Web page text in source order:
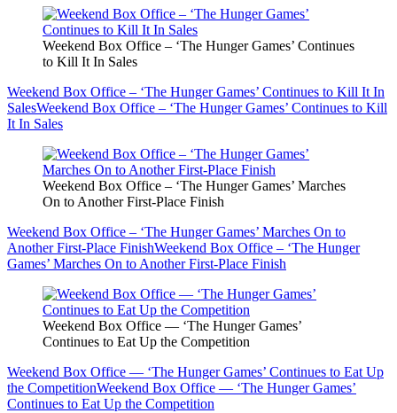
Weekend Box Office – ‘The Hunger Games’ Continues
to Kill It In Sales
Weekend Box Office – ‘The Hunger Games’ Continues to Kill It In
SalesWeekend Box Office – ‘The Hunger Games’ Continues to Kill
It In Sales
Weekend Box Office – ‘The Hunger Games’ Marches
On to Another First-Place Finish
Weekend Box Office – ‘The Hunger Games’ Marches On to
Another First-Place FinishWeekend Box Office – ‘The Hunger
Games’ Marches On to Another First-Place Finish
Weekend Box Office — ‘The Hunger Games’
Continues to Eat Up the Competition
Weekend Box Office — ‘The Hunger Games’ Continues to Eat Up
the CompetitionWeekend Box Office — ‘The Hunger Games’
Continues to Eat Up the Competition